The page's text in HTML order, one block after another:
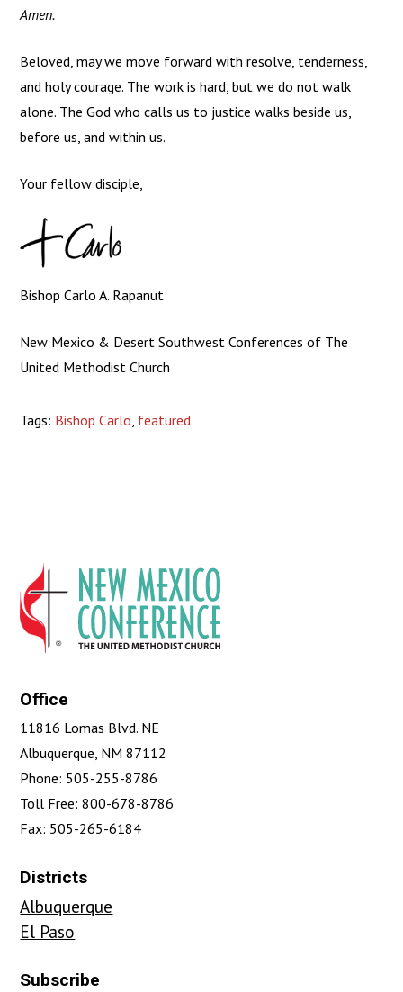
Amen.
Beloved, may we move forward with resolve, tenderness,
and holy courage. The work is hard, but we do not walk
alone. The God who calls us to justice walks beside us,
before us, and within us.
Your fellow disciple,
Bishop Carlo A. Rapanut
New Mexico & Desert Southwest Conferences of The
United Methodist Church
Tags: Bishop Carlo, featured
Office
11816 Lomas Blvd. NE
Albuquerque, NM 87112
Phone: 505-255-8786
Toll Free: 800-678-8786
Fax: 505-265-6184
Districts
Albuquerque
El Paso
Subscribe